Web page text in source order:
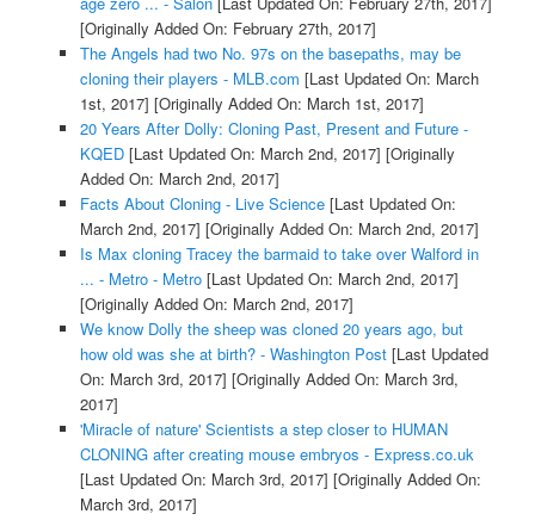
[Originally Added On: February 27th, 2017]
The Angels had two No. 97s on the basepaths, may be
cloning their players - MLB.com [Last Updated On: March
1st, 2017] [Originally Added On: March 1st, 2017]
20 Years After Dolly: Cloning Past, Present and Future -
KQED[Last Updated On: March 2nd, 2017] [Originally
Added On: March 2nd, 2017]
Facts About Cloning - Live Science[Last Updated On:
March 2nd, 2017] [Originally Added On: March 2nd, 2017]
Is Max cloning Tracey the barmaid to take over Walford in
... - Metro - Metro[Last Updated On: March 2nd, 2017]
[Originally Added On: March 2nd, 2017]
We know Dolly the sheep was cloned 20 years ago, but
how old was she at birth? - Washington Post[Last Updated
On: March 3rd, 2017] [Originally Added On: March 3rd,
2017]
'Miracle of nature' Scientists a step closer to HUMAN
CLONING after creating mouse embryos - Express.co.uk
[Last Updated On: March 3rd, 2017] [Originally Added On:
March 3rd, 2017]